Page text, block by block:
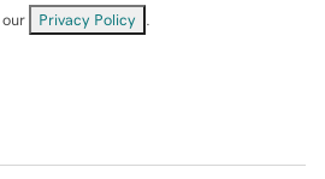
Privacy Policy